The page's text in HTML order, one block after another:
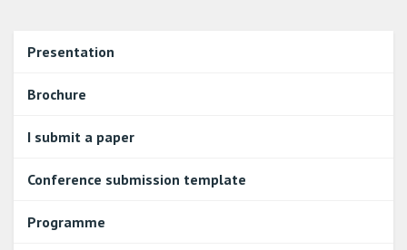
Presentation
Brochure
I submit a paper
Conference submission template
Programme